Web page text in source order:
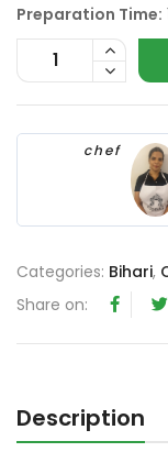
Preparation Time:
chef
Categories: Bihari,
Share on:
Description